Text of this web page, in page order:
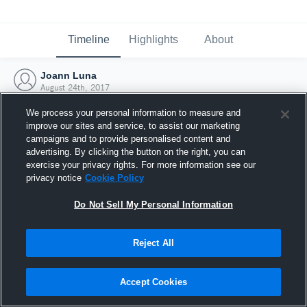
Timeline Highlights About
Joann Luna
August 24th, 2017
Joined Hudl
24 August 2017
We process your personal information to measure and
improve our sites and service, to assist our marketing
campaigns and to provide personalised content and
advertising. By clicking the button on the right, you can
exercise your privacy rights. For more information see our
privacy notice Cookie Policy
Do Not Sell My Personal Information
Reject All
Accept Cookies